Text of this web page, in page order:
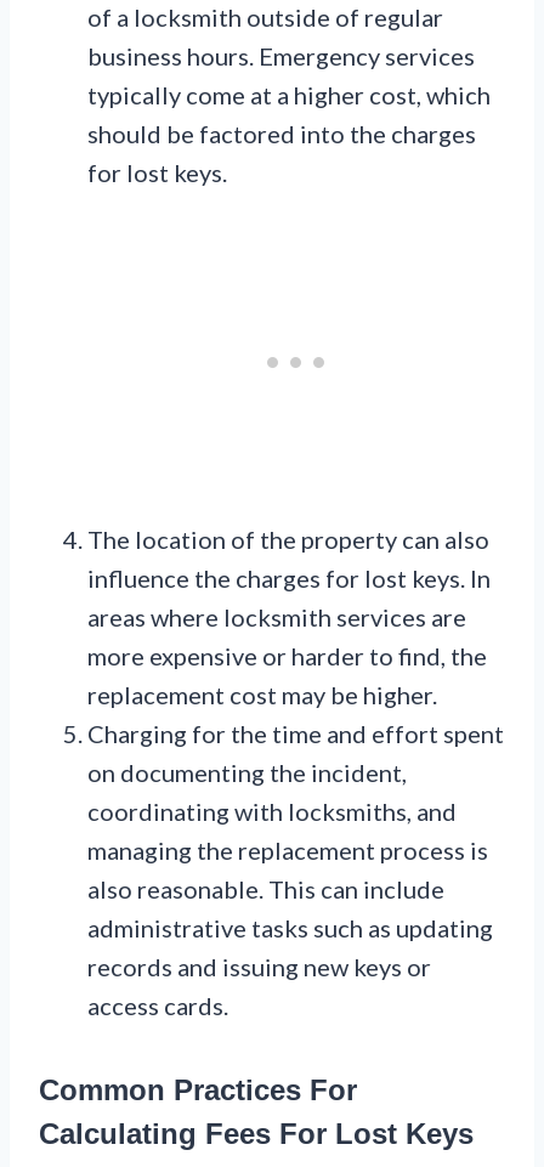
of a locksmith outside of regular
business hours. Emergency services
typically come at a higher cost, which
should be factored into the charges
for lost keys.
The location of the property can also
influence the charges for lost keys. In
areas where locksmith services are
more expensive or harder to find, the
replacement cost may be higher.
Charging for the time and effort spent
on documenting the incident,
coordinating with locksmiths, and
managing the replacement process is
also reasonable. This can include
administrative tasks such as updating
records and issuing new keys or
access cards.
Common Practices For
Calculating Fees For Lost Keys